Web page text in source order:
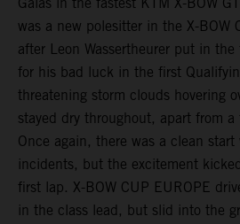
Galas in the fastest KTM X-BOW
was a new polesitter in the X-BOW
after Leon Wassertheurer put in
for his bad luck in the first
threatening storm clouds hovering
stayed dry throughout, apart from
Once again, there was a clean
incidents, but the excitement
first lap. X-BOW CUP EUROPE
in the class lead, but slid into the